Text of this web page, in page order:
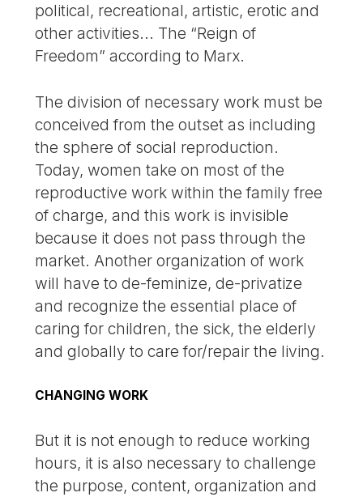
political, recreational, artistic, erotic and
other activities... The “Reign of
Freedom” according to Marx.
The division of necessary work must be
conceived from the outset as including
the sphere of social reproduction.
Today, women take on most of the
reproductive work within the family free
of charge, and this work is invisible
because it does not pass through the
market. Another organization of work
will have to de-feminize, de-privatize
and recognize the essential place of
caring for children, the sick, the elderly
and globally to care for/repair the living.
CHANGING WORK
But it is not enough to reduce working
hours, it is also necessary to challenge
the purpose, content, organization and